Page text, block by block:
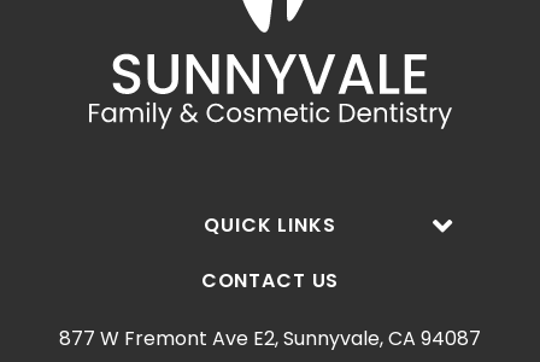
QUICK LINKS
CONTACT US
877 W Fremont Ave E2, Sunnyvale, CA 94087